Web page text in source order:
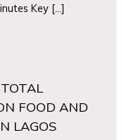
Key […]
FOOD AND
LAGOS